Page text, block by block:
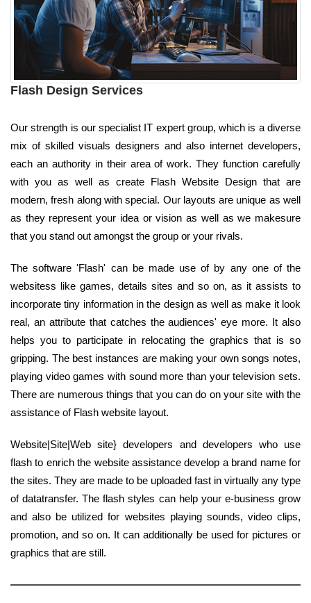
Flash Design Services
Our strength is our specialist IT expert group, which is a diverse
mix of skilled visuals designers and also internet developers,
each an authority in their area of work. They function carefully
with you as well as create Flash Website Design that are
modern, fresh along with special. Our layouts are unique as well
as they represent your idea or vision as well as we makesure
that you stand out amongst the group or your rivals.
The software 'Flash' can be made use of by any one of the
websitess like games, details sites and so on, as it assists to
incorporate tiny information in the design as well as make it look
real, an attribute that catches the audiences' eye more. It also
helps you to participate in relocating the graphics that is so
gripping. The best instances are making your own songs notes,
playing video games with sound more than your television sets.
There are numerous things that you can do on your site with the
assistance of Flash website layout.
Website|Site|Web site} developers and developers who use
flash to enrich the website assistance develop a brand name for
the sites. They are made to be uploaded fast in virtually any type
of datatransfer. The flash styles can help your e-business grow
and also be utilized for websites playing sounds, video clips,
promotion, and so on. It can additionally be used for pictures or
graphics that are still.